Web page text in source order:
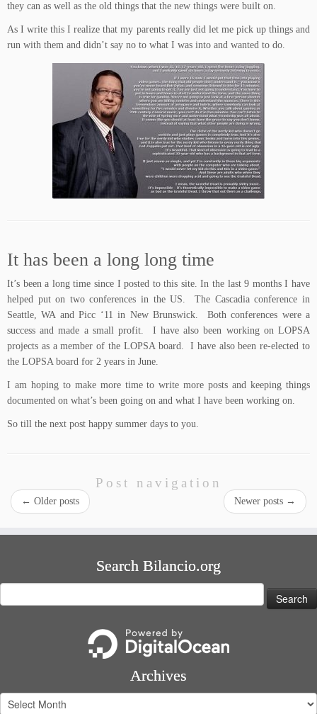
they can as well as the old things that the new things were built on.
As I write this I realize that my parents really did let me pick up things and
run with them and didn’t say no to what I was into and wanted to do.
It has been a long long time
It’s been a long time since I posted to this site. In the last 9 months I have
helped put on two conferences in the US. The Cascadia conference in
Seattle, WA and Picc ‘11 in New Brunswick. Both conferences were a
success and made a small profit. I have also been working on LOPSA
projects as a member of the LOPSA board. I have also been re-elected to
the LOPSA board for 2 years in June.
I am hoping to make more time to write more posts and keeping things
documented on what’s been going on and what I have been working on.
So till the next post happy summer days to you.
Post navigation
← Older posts Newer posts →
Search Bilancio.org
for:
Archives
Archives